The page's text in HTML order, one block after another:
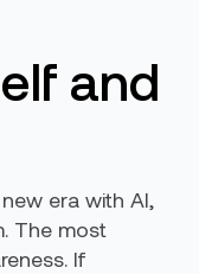
and
era with AI,
The most
If